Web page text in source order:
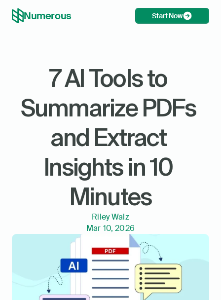
Numerous Start Now
7 AI Tools to
Summarize PDFs
and Extract
Insights in 10
Minutes
Riley Walz
Mar 10, 2026